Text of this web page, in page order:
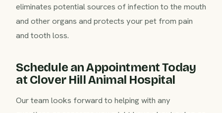
eliminates potential sources of infection to the mouth
and other organs and protects your pet from pain
and tooth loss.
Schedule an Appointment Today
at Clover Hill Animal Hospital
Our team looks forward to helping with any